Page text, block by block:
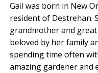
Gail was born in New
resident of Destrehan.
grandmother and
beloved by her family
spending time often
amazing gardener and